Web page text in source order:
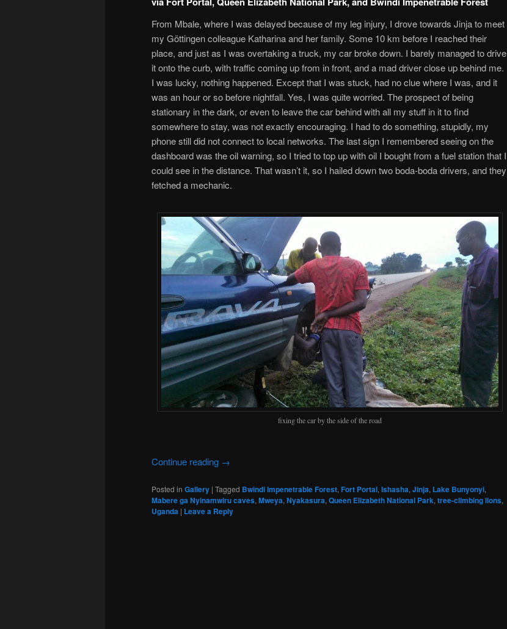
From Mbale, where I was delayed because of my leg injury, I drove towards Jinja to meet
my Göttingen colleague Katharina and her family. Some 10 km before I reached their
place, and just as I was overtaking a truck, my car broke down. I barely managed to drive
it onto the curb, with traffic coming up from in front, and a mad driver close up behind me.
I was lucky, nothing happened. Except that I was stuck, had no clue where I was, and it
was an hour or so before nightfall. Yes, I was quite worried. The prospect of being
stationary in the dark, or even to leave the car behind with all my stuff in it to find
somewhere to stay, was not exactly encouraging. I had to do something, stupidly, my
phone still did not connect to local networks. The last sign I remembered seeing on the
dashboard was the oil warning, so I tried to top up with oil I bought from a fuel station that I
could see in the distance. That wasn’t it, so I hailed down two boda-boda drivers, and they
fetched a mechanic.
fixing the car by the side of the road
Continue reading →
Posted in Gallery | Tagged Bwindi Impenetrable Forest, Fort Portal, Ishasha, Jinja, Lake Bunyonyi,
Mabere ga Nyinamwiru caves, Mweya, Nyakasura, Queen Elizabeth National Park, tree-climbing lions,
Uganda | Leave a Reply